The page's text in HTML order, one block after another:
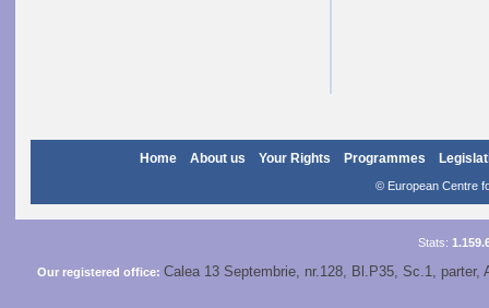
Home About us Your Rights Programmes
© European Centre
Stats:
Our registered office: Calea 13 Septembrie, nr.128, Bl.P35, Sc.1,